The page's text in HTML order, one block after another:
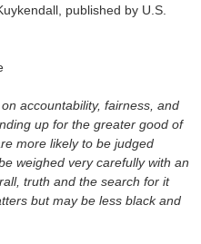
published by U.S.
accountability, fairness, and
up for the greater good of
more likely to be judged
weighed very carefully with an
truth and the search for it
but may be less black and